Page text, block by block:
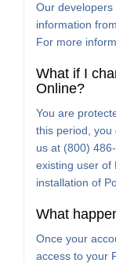
Our
information
For more
What if I
Online?
You are
this period, you
us at (800)
existing user of
installation of
What
Once your
access to your